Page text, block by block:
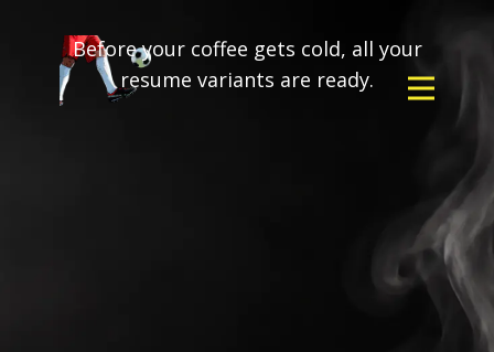
Before your coffee gets cold, all your
resume variants are ready.